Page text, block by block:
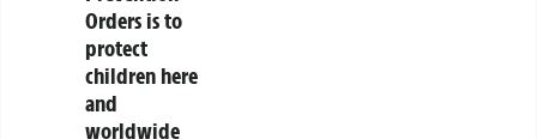
Orders is to
protect
children here
and
worldwide